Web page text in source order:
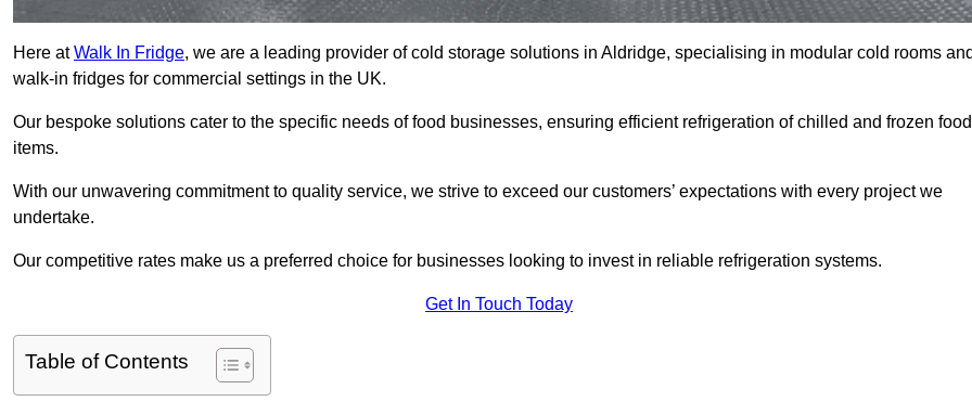
Here atWalk In Fridge, we are a leading provider of cold storage solutions in Aldridge, specialising in modular cold rooms
walk-in fridges for commercial settings in the UK.
Our bespoke solutions cater to the specific needs of food businesses, ensuring efficient refrigeration of chilled and frozen food
items.
With our unwavering commitment to quality service, we strive to exceed our customers’ expectations with every project we
undertake.
Our competitive rates make us a preferred choice for businesses looking to invest in reliable refrigeration systems.
Get In Touch Today
Table of Contents